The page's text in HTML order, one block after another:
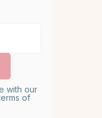
with our
of